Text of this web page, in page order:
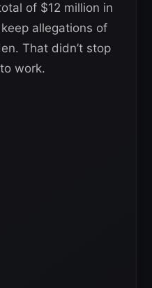
of $12 million in
allegations of
That didn’t stop
work.